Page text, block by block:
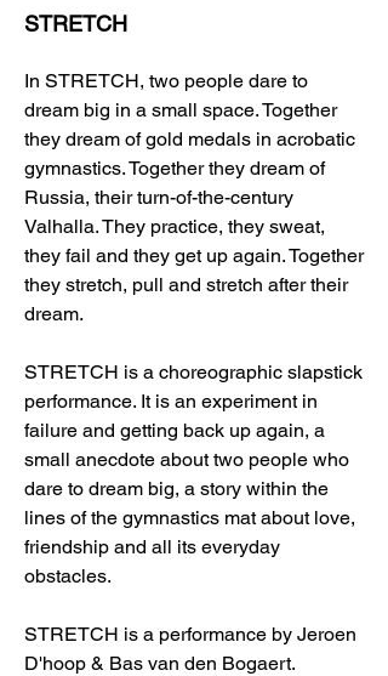
STRETCH
In STRETCH, two people dare to
dream big in a small space. Together
they dream of gold medals in acrobatic
gymnastics. Together they dream of
Russia, their turn-of-the-century
Valhalla. They practice, they sweat,
they fail and they get up again. Together
they stretch, pull and stretch after their
dream.
STRETCH is a choreographic slapstick
performance. It is an experiment in
failure and getting back up again, a
small anecdote about two people who
dare to dream big, a story within the
lines of the gymnastics mat about love,
friendship and all its everyday
obstacles.
STRETCH is a performance by Jeroen
D'hoop & Bas van den Bogaert.